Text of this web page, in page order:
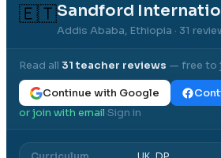
🇪🇹Sandford
Addis Ababa, Ethiopia · 31
Read all 31teacher reviews — free to
Continue with Google
or join with email·Sign in